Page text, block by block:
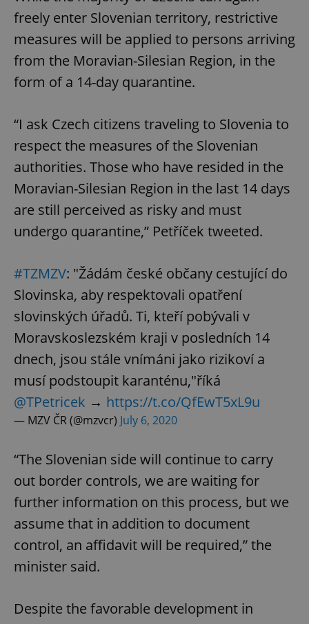
freely enter Slovenian territory, restrictive
measures will be applied to persons arriving
from the Moravian-Silesian Region, in the
form of a 14-day quarantine.
“I ask Czech citizens traveling to Slovenia to
respect the measures of the Slovenian
authorities. Those who have resided in the
Moravian-Silesian Region in the last 14 days
are still perceived as risky and must
undergo quarantine,” Petříček tweeted.
#TZMZV: "Žádám české občany cestující do
Slovinska, aby respektovali opatření
slovinských úřadů. Ti, kteří pobývali v
Moravskoslezském kraji v posledních 14
dnech, jsou stále vnímáni jako rizikoví a
musí podstoupit karanténu,"říká
@TPetricek → https://t.co/QfEwT5xL9u
— MZV ČR (@mzvcr) July 6, 2020
“The Slovenian side will continue to carry
out border controls, we are waiting for
further information on this process, but we
assume that in addition to document
control, an affidavit will be required,” the
minister said.
Despite the favorable development in